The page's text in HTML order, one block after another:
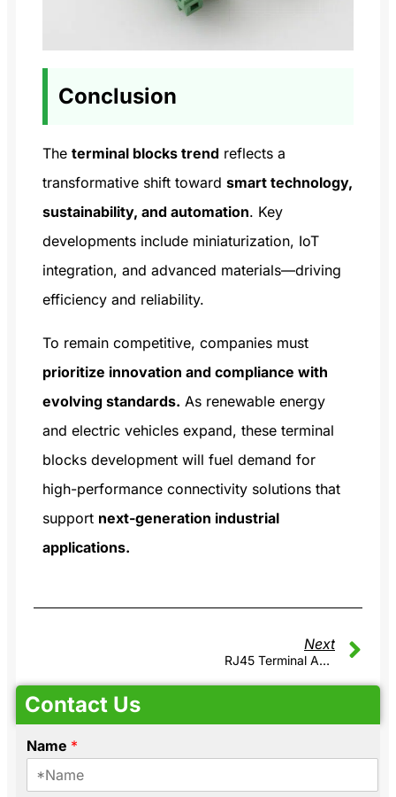
Conclusion
The terminal blocks trend reflects a
transformative shift toward smart technology,
sustainability, and automation. Key
developments include miniaturization, IoT
integration, and advanced materials—driving
efficiency and reliability.
To remain competitive, companies must
prioritize innovation and compliance with
evolving standards. As renewable energy
and electric vehicles expand, these terminal
blocks development will fuel demand for
high-performance connectivity solutions that
support next-generation industrial
applications.
Next
RJ45 Terminal Adapter Module: An Efficient Solution For Industrial Automation
Contact Us
Name *